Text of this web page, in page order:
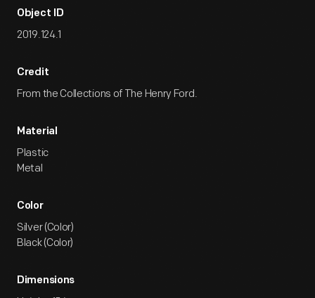
Object ID
2019.124.1
Credit
From the Collections of The Henry Ford.
Material
Plastic
Metal
Color
Silver (Color)
Black (Color)
Dimensions